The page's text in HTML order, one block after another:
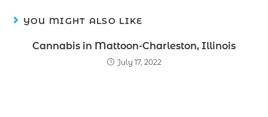
YOU MIGHT ALSO LIKE
Cannabis in Mattoon-Charleston, Illinois
July 17, 2022